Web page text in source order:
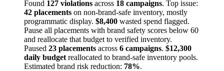
Found 127 violations across 18 campaigns. Top issue:
42 placements on non-brand-safe inventory, mostly
programmatic display. $8,400 wasted spend flagged.
Pause all placements with brand safety scores below 60
and reallocate that budget to verified inventory.
Paused 23 placements across 6 campaigns. $12,300
daily budget reallocated to brand-safe inventory pools.
Estimated brand risk reduction: 78%.